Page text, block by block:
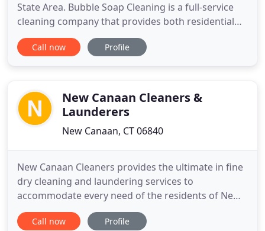
State Area. Bubble Soap Cleaning is a full-service
cleaning company that provides both residential
and commercial cleaning services to our clients
throughout Westchester and Fairfield County. We
construction
Call now Profile
New Canaan Cleaners &
Launderers
New Canaan, CT 06840
New Canaan Cleaners provides the ultimate in fine
dry cleaning and laundering services to
accommodate every need of the residents of New
Canaan, CT and surrounding areas. Garments,
linens, rugs - we can clean virtually any item, using
Call now Profile